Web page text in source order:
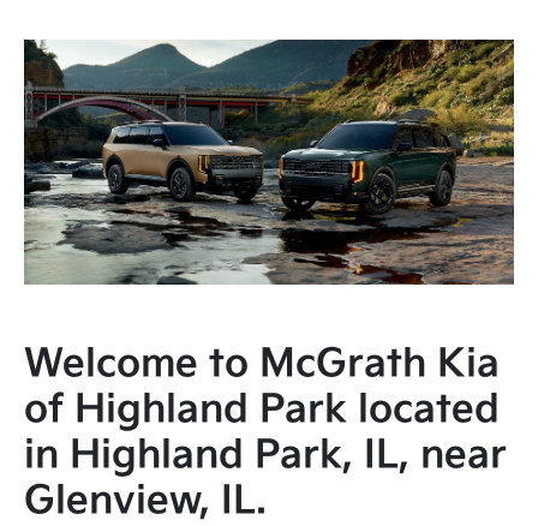
Welcome to McGrath Kia
of Highland Park located
in Highland Park, IL, near
Glenview, IL.